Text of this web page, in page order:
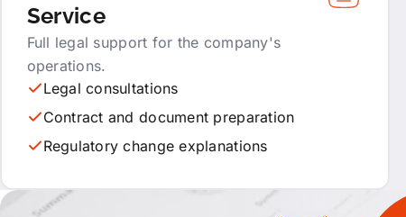
Service
Full legal support for the company's
operations.
Legal consultations
Contract and document preparation
Regulatory change explanations